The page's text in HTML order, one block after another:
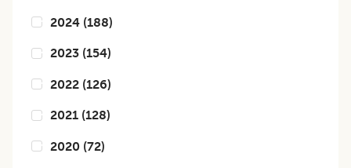
2024 (188)
2023 (154)
2022 (126)
2021 (128)
2020 (72)